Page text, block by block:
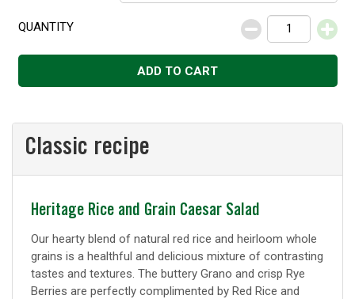
QUANTITY
Decrease
Increase
ADD TO CART
Classic recipe
Classic
recipe
Heritage Rice and Grain Caesar Salad
Our hearty blend of natural red rice and heirloom whole
grains is a healthful and delicious mixture of contrasting
tastes and textures. The buttery Grano and crisp Rye
Berries are perfectly complimented by Red Rice and